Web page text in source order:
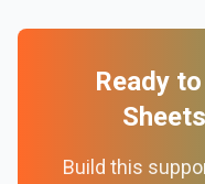
Ready
Sheets
Build this